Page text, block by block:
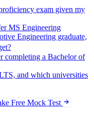
exam given my
MS Engineering
Engineering graduate,
completing a Bachelor of
and which universities
Free Mock Test